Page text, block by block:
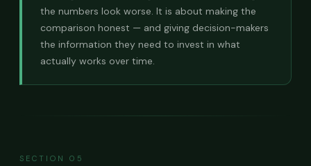
the numbers look worse. It is about making the
comparison honest — and giving decision-makers
the information they need to invest in what
actually works over time.
SECTION 05